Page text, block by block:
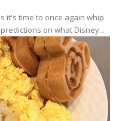
it's time to once again whip
on what Disney...